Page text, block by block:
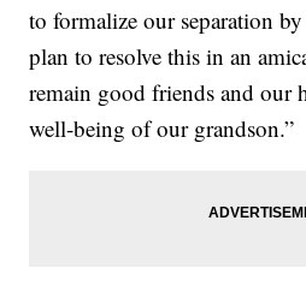
to formalize our separation
plan to resolve this in an
remain good friends and our
well-being of our grandson.”